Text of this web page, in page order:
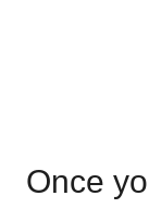
Once